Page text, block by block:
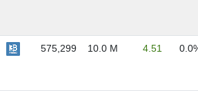
575,299 10.0 M 4.51